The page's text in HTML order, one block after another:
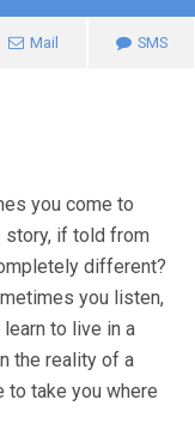
Mail SMS
you come to
story, if told from
different?
you listen,
to live in a
the reality of a
to take you where